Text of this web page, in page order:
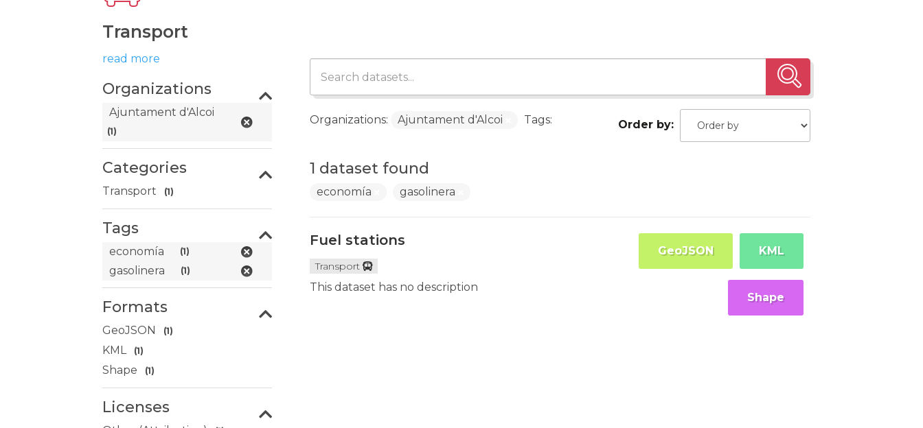
Transport
read more
Organizations
Ajuntament d'Alcoi
(1)
Categories
Transport (1)
Tags
economía (1)
gasolinera (1)
Formats
GeoJSON (1)
KML (1)
Shape (1)
Licenses
Order by
1 dataset found
Organizations: Ajuntament d'Alcoi Tags:
economía gasolinera
Fuel stations
Transport
This dataset has no description
KML
GeoJSON
Shape